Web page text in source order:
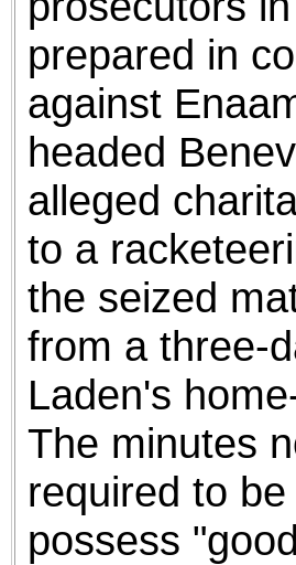
prepared in
against
headed
alleged
to a
the seized
from a three-
Laden's
The minutes
required to
possess